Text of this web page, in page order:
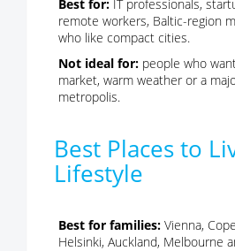
Best for: IT professionals,
remote workers, Baltic-region
who like compact cities.
Not ideal for: people who
market, warm weather or a
metropolis.
Best Places to
Lifestyle
Best for families: Vienna,
Helsinki, Auckland, Melbourne